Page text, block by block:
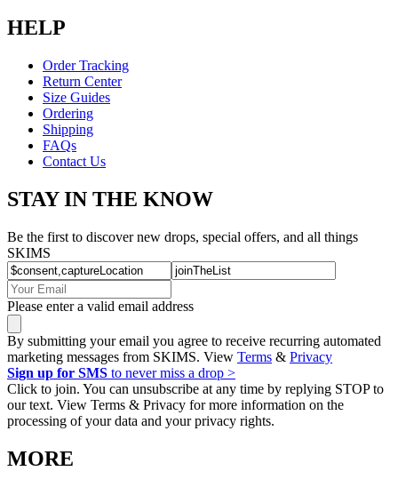
HELP
Order Tracking
Return Center
Size Guides
Ordering
Shipping
FAQs
Contact Us
STAY IN THE KNOW
Be the first to discover new drops, special offers, and all things
SKIMS
Please enter a valid email address
By submitting your email you agree to receive recurring automated
marketing messages from SKIMS. View Terms & Privacy
Sign up for SMS to never miss a drop >
Click to join. You can unsubscribe at any time by replying STOP to
our text. View Terms & Privacy for more information on the
processing of your data and your privacy rights.
MORE